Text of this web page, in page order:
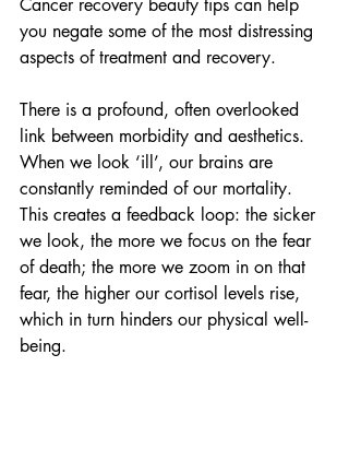
Cancer recovery beauty tips can help
you negate some of the most distressing
aspects of treatment and recovery.
There is a profound, often overlooked
link between morbidity and aesthetics.
When we look ‘ill’, our brains are
constantly reminded of our mortality.
This creates a feedback loop: the sicker
we look, the more we focus on the fear
of death; the more we zoom in on that
fear, the higher our cortisol levels rise,
which in turn hinders our physical well-
being.